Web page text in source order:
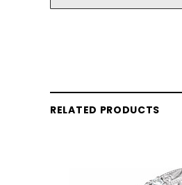
RELATED PRODUCTS